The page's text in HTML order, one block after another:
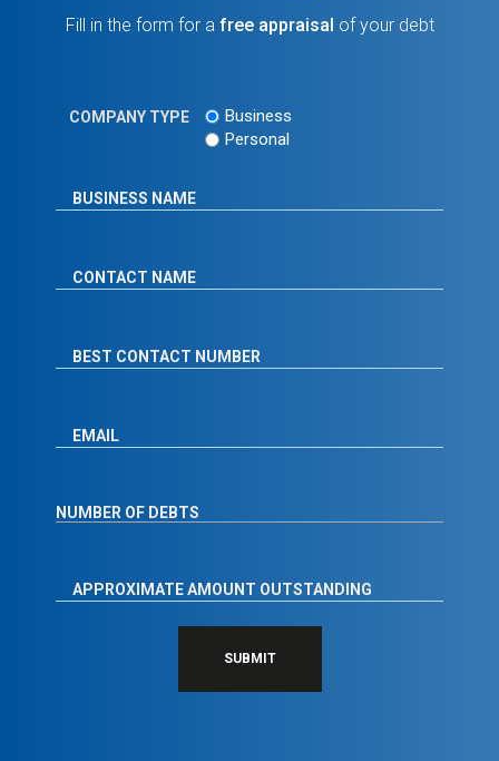
Fill in the form for a free appraisal of your debt
COMPANY TYPE
Business
Personal
SUBMIT